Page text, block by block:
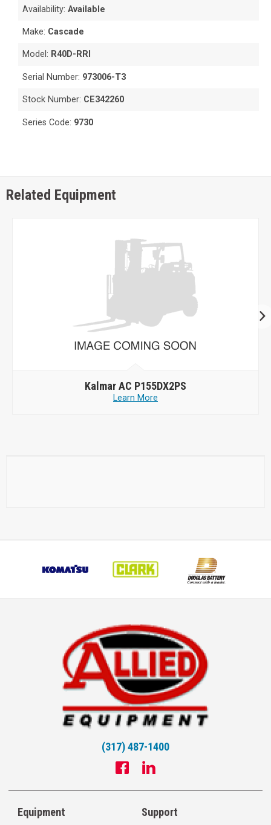
Availability:Available
Make: Cascade
Model: R40D-RRI
Serial Number: 973006-T3
Stock Number: CE342260
Series Code: 9730
Related Equipment
Kalmar AC P155DX2PS
Learn More
(317) 487-1400
Equipment Support